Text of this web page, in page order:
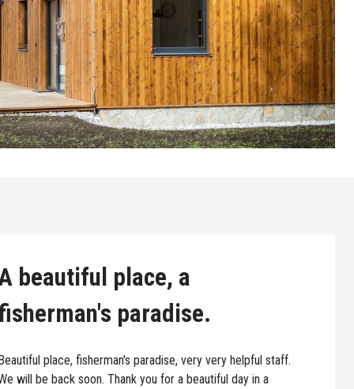
beautiful place, a
paradise.
place, fisherman's paradise, very very helpful staff.
will be back soon. Thank you for a beautiful day in a